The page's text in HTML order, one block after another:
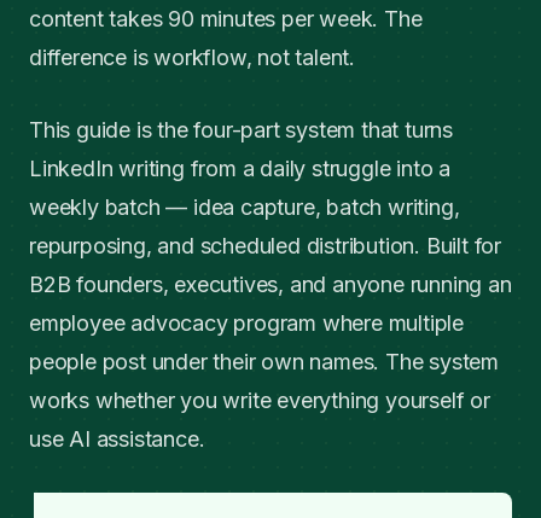
content takes 90 minutes per week. The
difference is workflow, not talent.
This guide is the four-part system that turns
LinkedIn writing from a daily struggle into a
weekly batch — idea capture, batch writing,
repurposing, and scheduled distribution. Built for
B2B founders, executives, and anyone running an
employee advocacy program where multiple
people post under their own names. The system
works whether you write everything yourself or
use AI assistance.